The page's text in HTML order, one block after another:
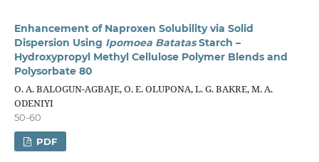
Enhancement of Naproxen Solubility via Solid
Dispersion Using Ipomoea BatatasStarch –
Hydroxypropyl Methyl Cellulose Polymer Blends and
Polysorbate 80
O. A. BALOGUN-AGBAJE, O. E. OLUPONA, L. G. BAKRE, M. A.
ODENIYI
50-60
PDF